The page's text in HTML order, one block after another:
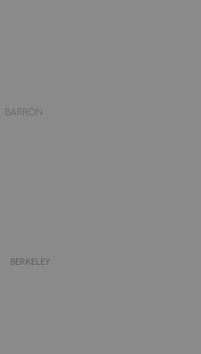
BARRON